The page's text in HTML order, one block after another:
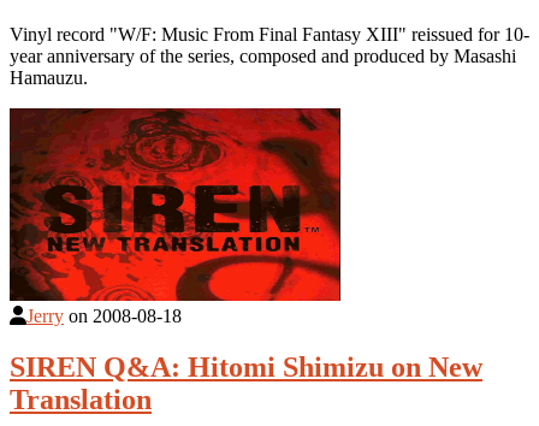
Vinyl record "W/F: Music From Final Fantasy XIII" reissued for 10-
year anniversary of the series, composed and produced by Masashi
Hamauzu.
Jerry on 2008-08-18
SIREN Q&A: Hitomi Shimizu on New
Translation